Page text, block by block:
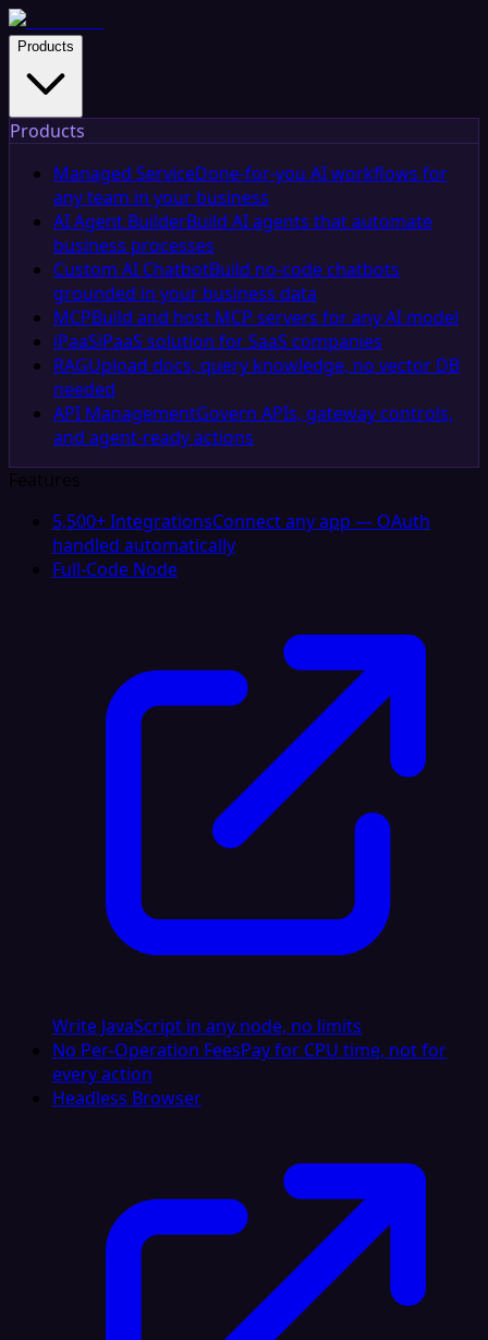
Products
Products
Managed ServiceDone-for-you AI workflows for
any team in your business
AI Agent BuilderBuild AI agents that automate
business processes
Custom AI ChatbotBuild no-code chatbots
grounded in your business data
MCPBuild and host MCP servers for any AI model
iPaaSiPaaS solution for SaaS companies
RAGUpload docs, query knowledge, no vector DB
needed
API ManagementGovern APIs, gateway controls,
and agent-ready actions
Features
5,500+ IntegrationsConnect any app — OAuth
handled automatically
Full-Code Node
Write JavaScript in any node, no limits
No Per-Operation FeesPay for CPU time, not for
every action
Headless Browser